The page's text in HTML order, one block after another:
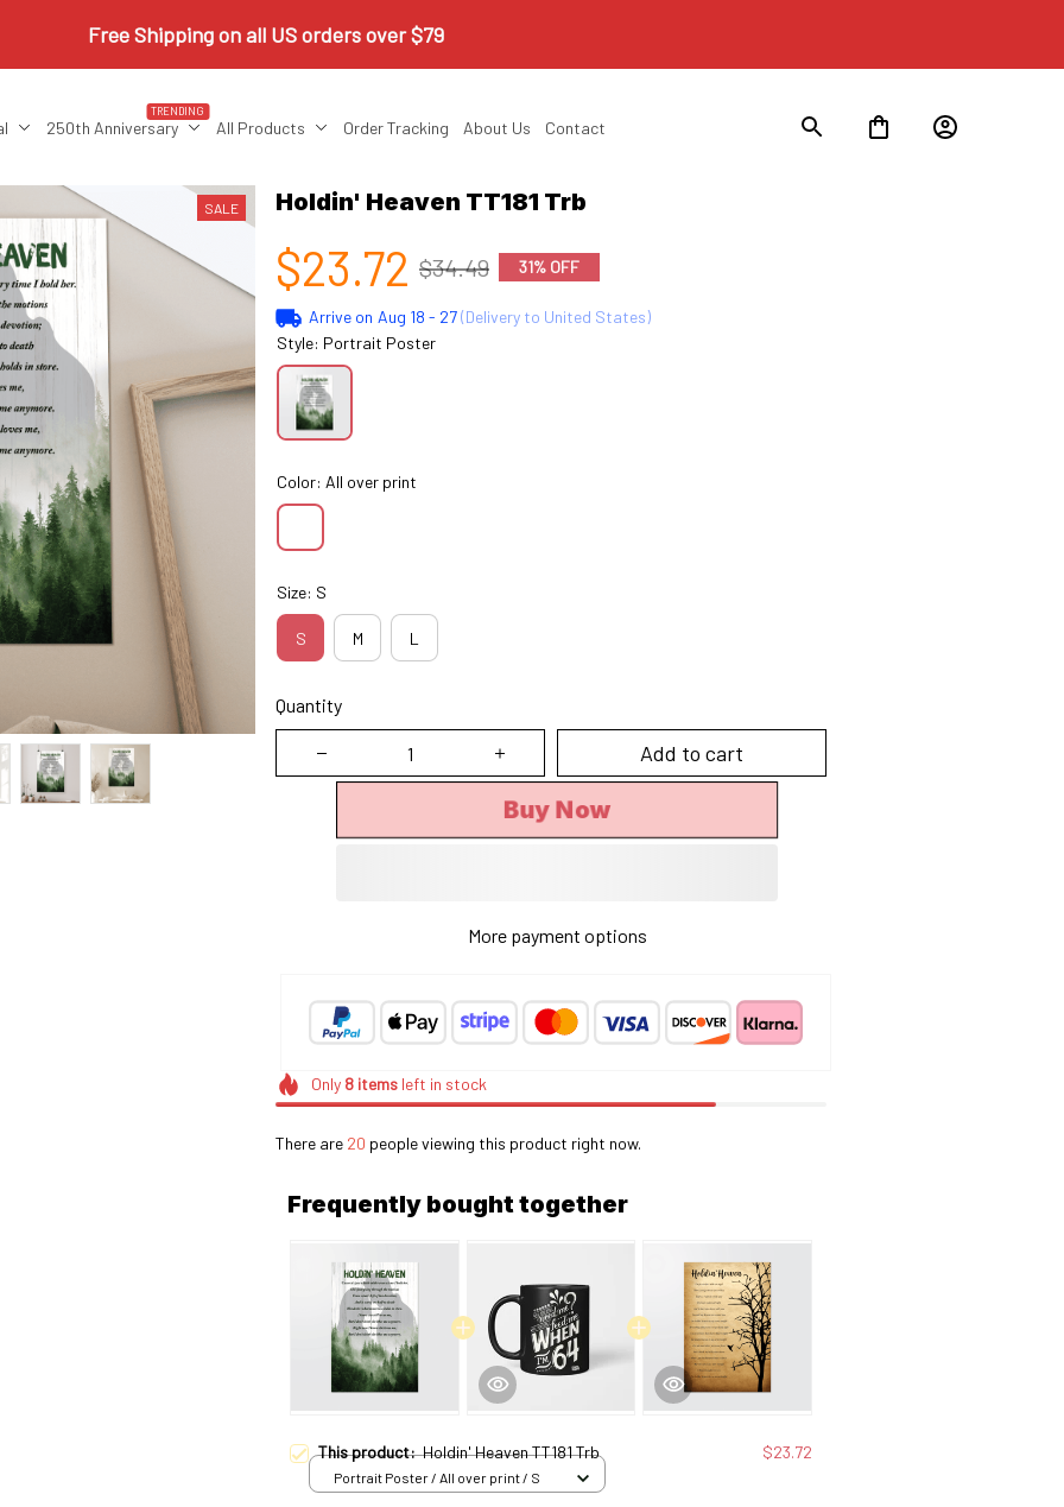
Free Shipping on all US orders over $79
250th Anniversary
TRENDING
All Products Order Tracking About Us Contact
SALE Holdin' Heaven TT181 Trb
$23.72 $34.49 31% OFF
Arrive on Aug 18 - 27(Delivery to United States)
Style: Portrait Poster
Color: All over print
Size: S
S M L
Quantity
Add to cart
Buy Now
More payment options
Only 8itemsleft in stock
There are 20 people viewing this product right now.
Frequently bought together
This product:Holdin' Heaven TT181 Trb $23.72
Portrait Poster / All over print / S